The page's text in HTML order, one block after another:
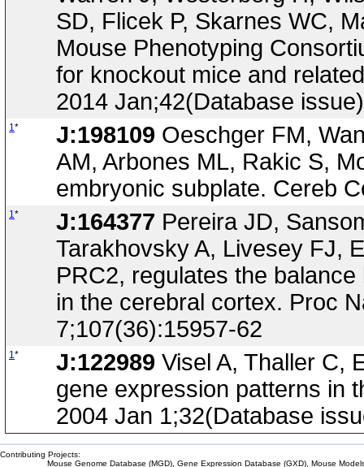
SD, Flicek P, Skarnes WC,
Mouse Phenotyping
for knockout mice and
2014 Jan;42(Database
1* J:198109 Oeschger FM,
AM, Arbones ML, Rakic S,
embryonic subplate. Cereb
1* J:164377 Pereira JD,
Tarakhovsky A, Livesey FJ,
PRC2, regulates the
in the cerebral cortex. Proc
7;107(36):15957-62
1* J:122989 Visel A, Thaller C,
gene expression patterns in
2004 Jan 1;32(Database
Contributing Projects:
Mouse Genome Database (MGD), Gene Expression Database (GXD), Mouse